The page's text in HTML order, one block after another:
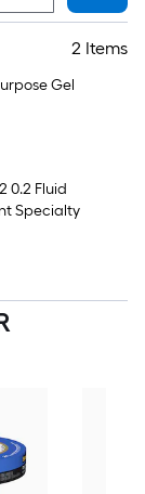
2 Items
Gel
0.2 Fluid
Specialty